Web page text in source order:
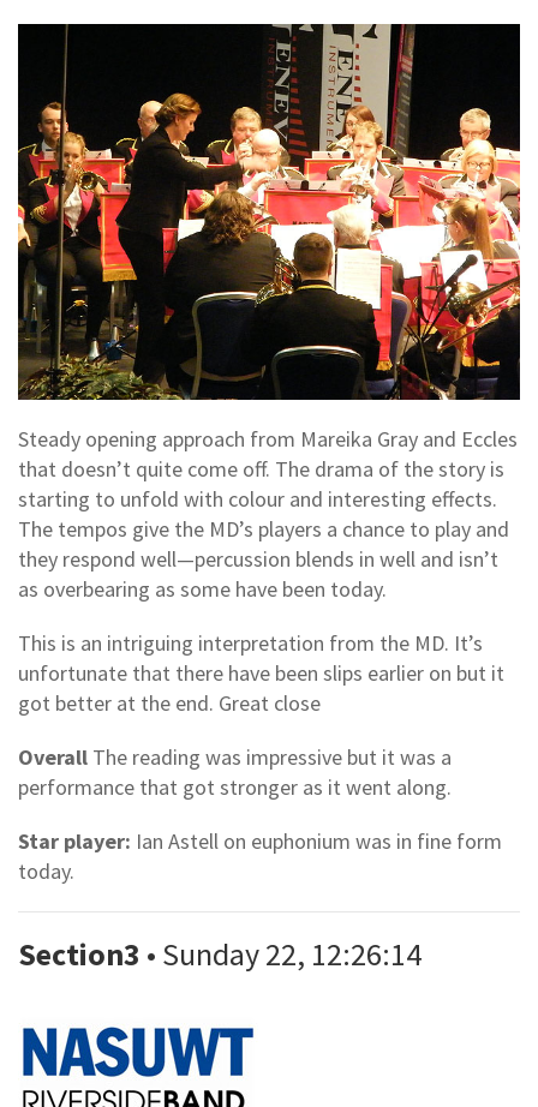
Steady opening approach from Mareika Gray and Eccles
that doesn’t quite come off. The drama of the story is
starting to unfold with colour and interesting effects.
The tempos give the MD’s players a chance to play and
they respond well—percussion blends in well and isn’t
as overbearing as some have been today.
This is an intriguing interpretation from the MD. It’s
unfortunate that there have been slips earlier on but it
got better at the end. Great close
Overall The reading was impressive but it was a
performance that got stronger as it went along.
Star player: Ian Astell on euphonium was in fine form
today.
Section3 • Sunday 22, 12:26:14